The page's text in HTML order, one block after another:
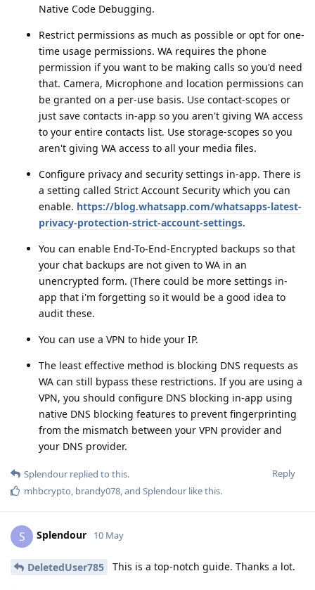
Native Code Debugging.
Restrict permissions as much as possible or opt for one-
time usage permissions. WA requires the phone
permission if you want to be making calls so you'd need
that. Camera, Microphone and location permissions can
be granted on a per-use basis. Use contact-scopes or
just save contacts in-app so you aren't giving WA access
to your entire contacts list. Use storage-scopes so you
aren't giving WA access to all your media files.
Configure privacy and security settings in-app. There is
a setting called Strict Account Security which you can
enable. https://blog.whatsapp.com/whatsapps-latest-
privacy-protection-strict-account-settings.
You can enable End-To-End-Encrypted backups so that
your chat backups are not given to WA in an
unencrypted form. (There could be more settings in-
app that i'm forgetting so it would be a good idea to
audit these.
You can use a VPN to hide your IP.
The least effective method is blocking DNS requests as
WA can still bypass these restrictions. If you are using a
VPN, you should configure DNS blocking in-app using
native DNS blocking features to prevent fingerprinting
from the mismatch between your VPN provider and
your DNS provider.
Reply
Splendour replied to this.
mhbcrypto brandy078 , and Splendour like this.
S Splendour 10 May
DeletedUser785 This is a top-notch guide. Thanks a lot.